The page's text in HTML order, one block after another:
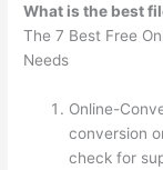
What is the best
The 7 Best Free
Needs
Online-
conversion
check for